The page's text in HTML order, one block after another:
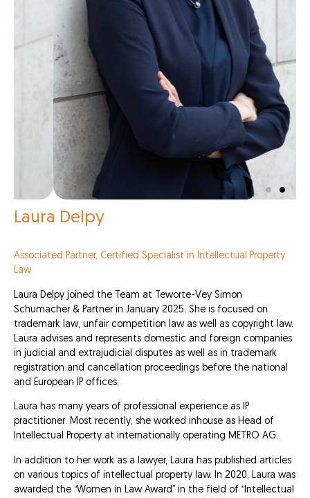
Laura Delpy
Associated Partner, Certified Specialist in Intellectual Property
Law
Laura Delpy joined the Team at Teworte-Vey Simon
Schumacher & Partner in January 2025. She is focused on
trademark law, unfair competition law as well as copyright law.
Laura advises and represents domestic and foreign companies
in judicial and extrajudicial disputes as well as in trademark
registration and cancellation proceedings before the national
and European IP offices.
Laura has many years of professional experience as IP
practitioner. Most recently, she worked inhouse as Head of
Intellectual Property at internationally operating METRO AG.
In addition to her work as a lawyer, Laura has published articles
on various topics of intellectual property law. In 2020, Laura was
awarded the “Women in Law Award” in the field of “Intellectual